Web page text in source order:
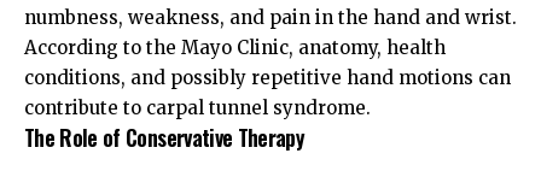
numbness, weakness, and pain in the hand and wrist.
According to the Mayo Clinic, anatomy, health
conditions, and possibly repetitive hand motions can
contribute to carpal tunnel syndrome.
The Role of Conservative Therapy